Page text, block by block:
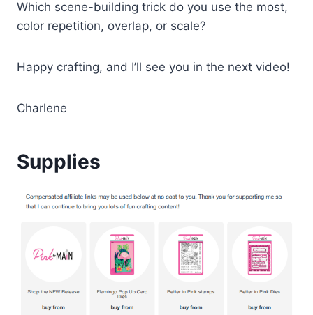
Which scene-building trick do you use the most,
color repetition, overlap, or scale?
Happy crafting, and I’ll see you in the next video!
Charlene
Supplies